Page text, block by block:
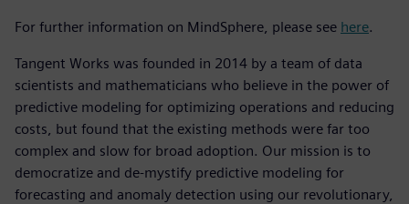
For further information on MindSphere, please see here.
Tangent Works was founded in 2014 by a team of data
scientists and mathematicians who believe in the power of
predictive modeling for optimizing operations and reducing
costs, but found that the existing methods were far too
complex and slow for broad adoption. Our mission is to
democratize and de-mystify predictive modeling for
forecasting and anomaly detection using our revolutionary,